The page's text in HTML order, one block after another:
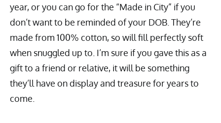
year, or you can go for the “Made in City” if you
don’t want to be reminded of your DOB. They’re
made from 100% cotton, so will fill perfectly soft
when snuggled up to. I’m sure if you gave this as a
gift to a friend or relative, it will be something
they’ll have on display and treasure for years to
come.